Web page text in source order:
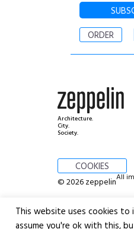
ORDER
Architecture.
City.
Society.
COOKIES
© 2026 zeppelinAll
This website uses cookies to
assume you're ok with this,